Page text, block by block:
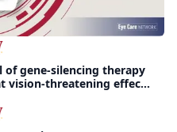
of gene-silencing therapy
vision-threatening effects